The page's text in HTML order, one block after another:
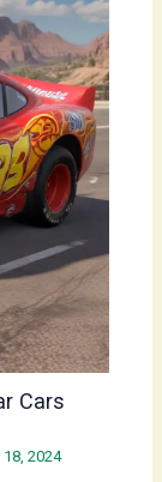
Cars
2024